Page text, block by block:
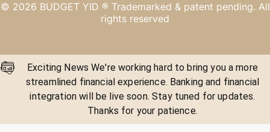
© 2026 BUDGET YID ® Trademarked & patent pending. All
rights reserved
Exciting News We're working hard to bring you a more
streamlined financial experience. Banking and financial
integration will be live soon. Stay tuned for updates.
Thanks for your patience.